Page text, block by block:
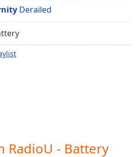
Derailed
RadioU - Battery